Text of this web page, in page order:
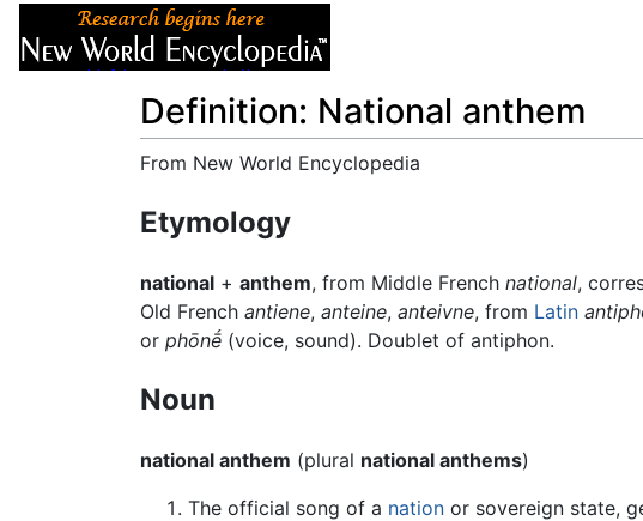
Definition: National anthem
From New World Encyclopedia
Etymology
national + anthem, from Middle French national,
Old French antiene, anteine, anteivne, from Latin
or phōnḗ (voice, sound). Doublet of antiphon.
Noun
national anthem (plural national anthems)
The official song of a nation or sovereign state,